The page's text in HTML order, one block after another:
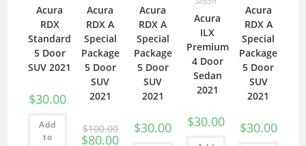
Acura
RDX
Standard
5 Door
SUV 2021
$30.00
Add
to
Acura
RDX A
Special
Package
5 Door
SUV
2021
$100.00
$80.00
Acura
RDX A
Special
Package
5 Door
SUV
2021
$30.00
Acura
ILX
Premium
4 Door
Sedan
2021
$30.00
Acura
RDX A
Special
Package
5 Door
SUV
2021
$30.00